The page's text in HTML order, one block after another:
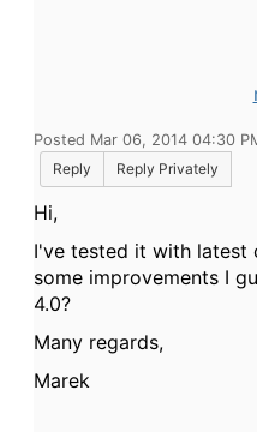
Posted Mar 06, 2014 04:30
Reply
Reply Privately
Hi,
I've tested it with latest
some improvements I
4.0?
Many regards,
Marek